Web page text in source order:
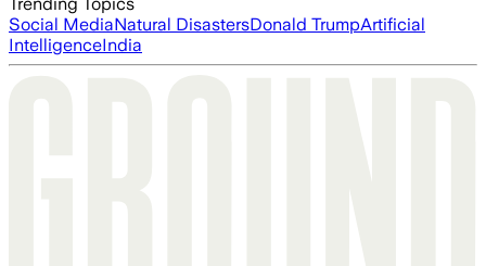
Trending Topics
Social MediaNatural DisastersDonald TrumpArtificial
IntelligenceIndia